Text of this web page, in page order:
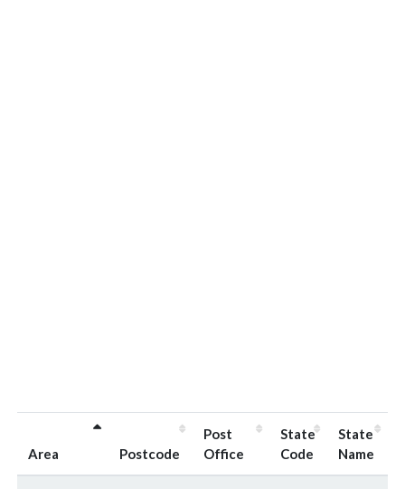
Area Postcode
Post
Office
State
Code
State
Name